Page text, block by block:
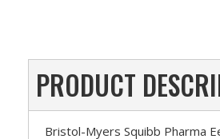
PRODUCT
Bristol-Myers Squibb Pharma